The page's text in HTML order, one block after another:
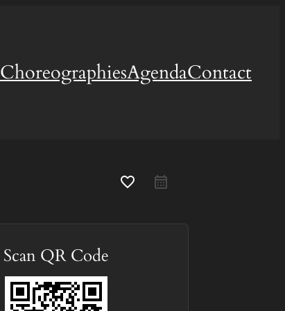
ChoreographiesAgendaContact
favorite_border
Scan QR Code